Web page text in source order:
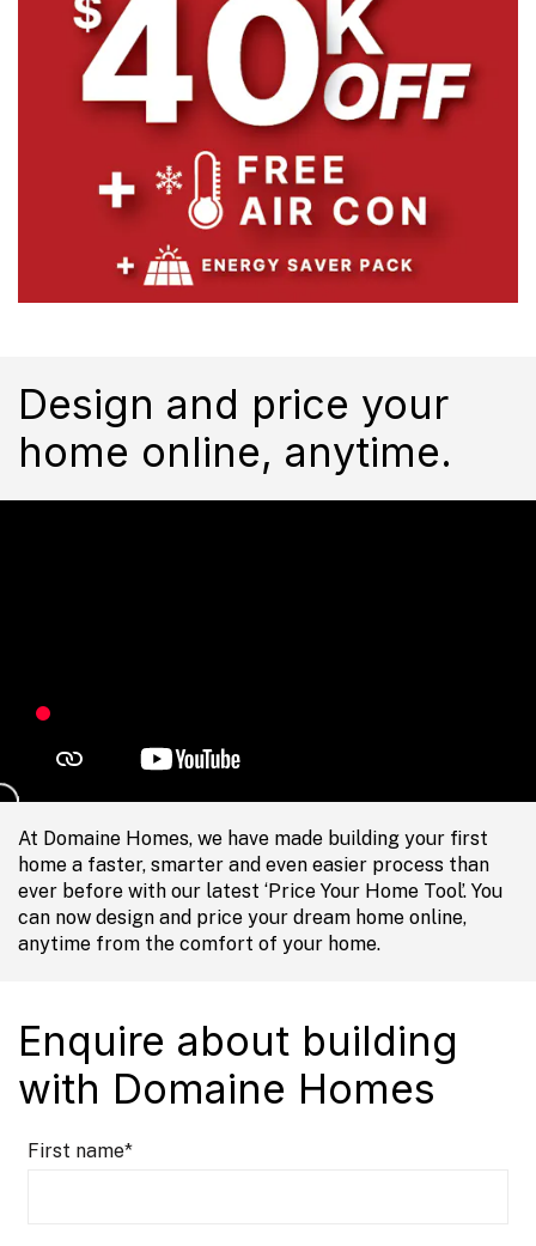
Design and price your
home online, anytime.
At Domaine Homes, we have made building your first
home a faster, smarter and even easier process than
ever before with our latest ‘Price Your Home Tool’. You
can now design and price your dream home online,
anytime from the comfort of your home.
Enquire about building
with Domaine Homes
First name*